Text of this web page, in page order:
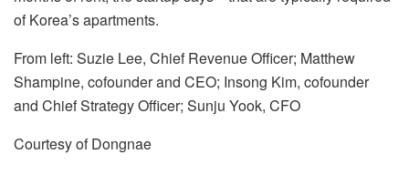
of Korea’s apartments.
From left: Suzie Lee, Chief Revenue Officer; Matthew
Shampine, cofounder and CEO; Insong Kim, cofounder
and Chief Strategy Officer; Sunju Yook, CFO
Courtesy of Dongnae